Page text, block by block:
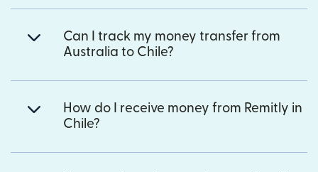
Can I track my money transfer from
Australia to Chile?
How do I receive money from Remitly in
Chile?